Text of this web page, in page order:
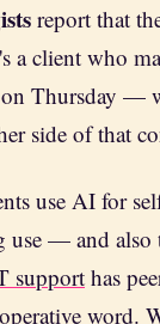
report that
a client who
Thursday —
side of that
use AI for
use — and also
support has
word.